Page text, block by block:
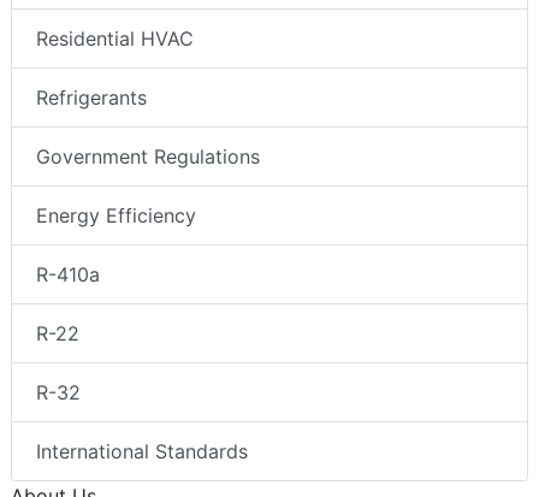
Residential HVAC
Refrigerants
Government Regulations
Energy Efficiency
R-410a
R-22
R-32
International Standards